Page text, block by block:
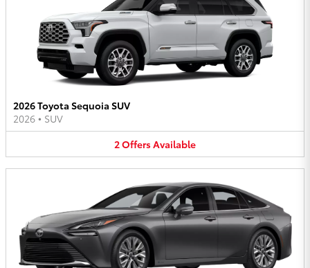
2026 Toyota Sequoia SUV
2026 • SUV
2OffersAvailable